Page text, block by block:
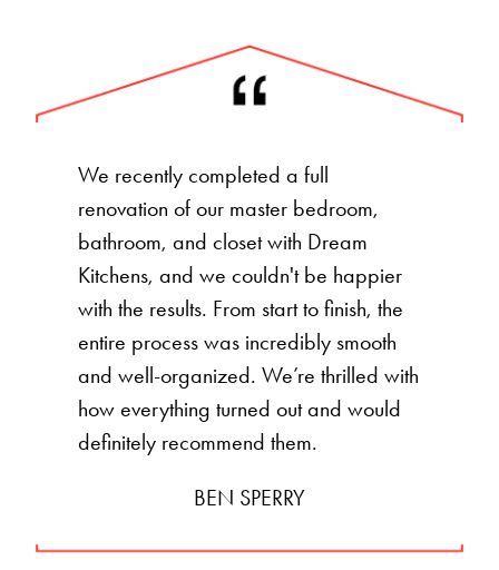
We recently completed a full
renovation of our master bedroom,
bathroom, and closet with Dream
Kitchens, and we couldn't be happier
with the results. From start to finish, the
entire process was incredibly smooth
and well-organized. We’re thrilled with
how everything turned out and would
definitely recommend them.
BEN SPERRY